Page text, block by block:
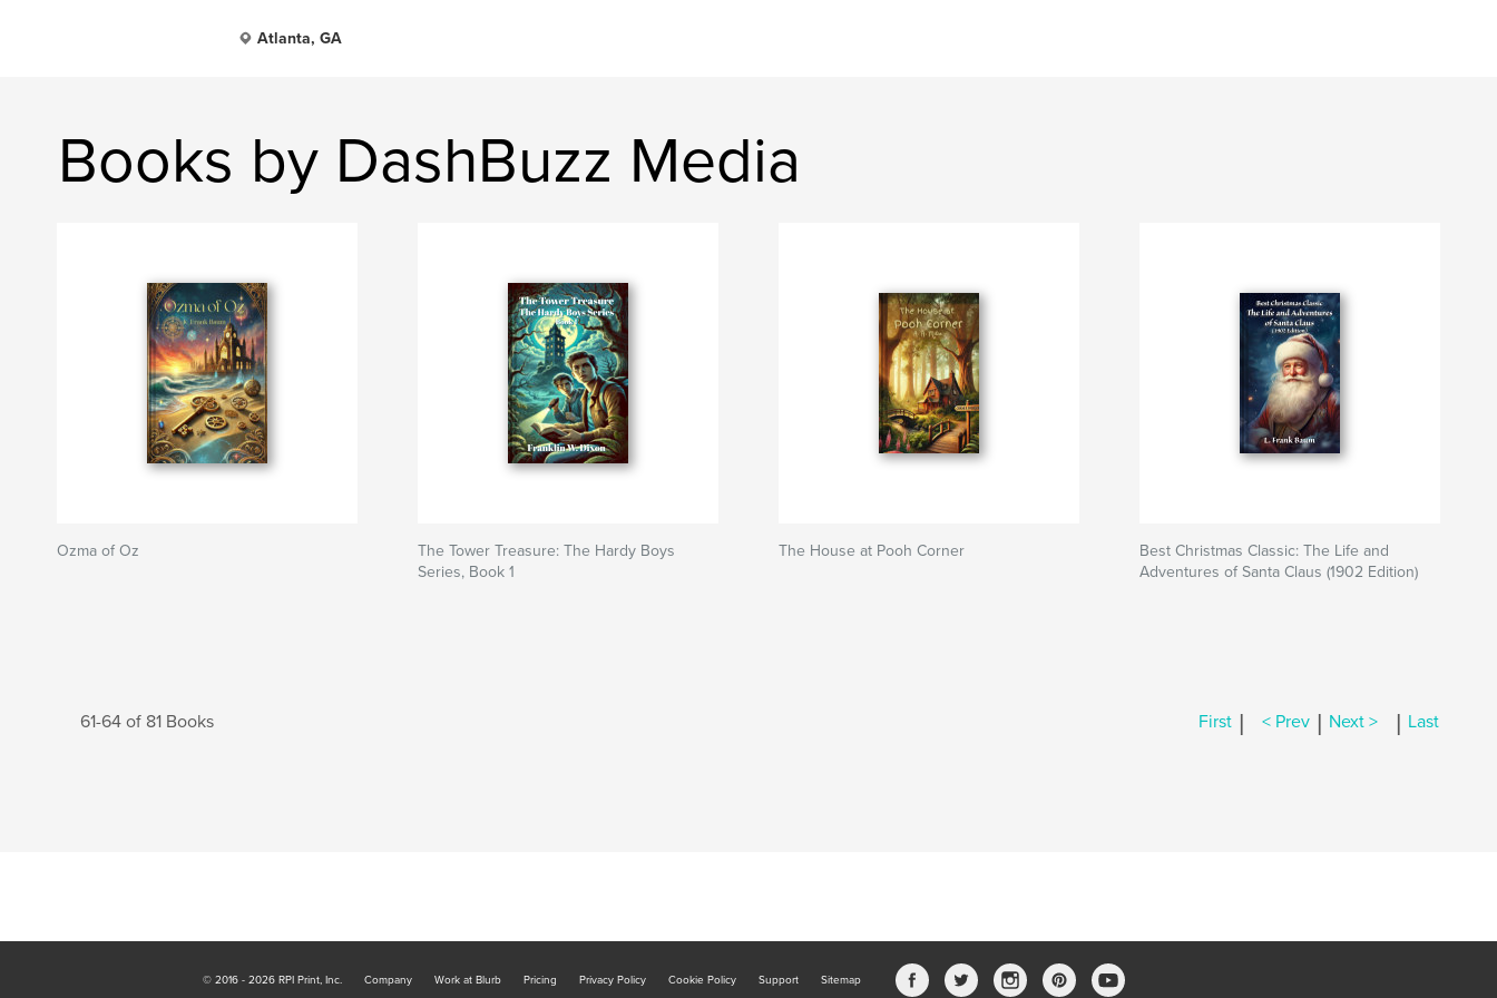
Atlanta, GA
Books by DashBuzz Media
Ozma of Oz
The Tower Treasure: The Hardy Boys
Series, Book 1
The House at Pooh Corner
Best Christmas Classic: The Life and
Adventures of Santa Claus (1902 Edition)
61-64 of 81 Books First | < Prev | Next > | Last
© 2016 - 2026 RPI Print, Inc. Company Work at Blurb Pricing Privacy Policy Cookie Policy Support Sitemap